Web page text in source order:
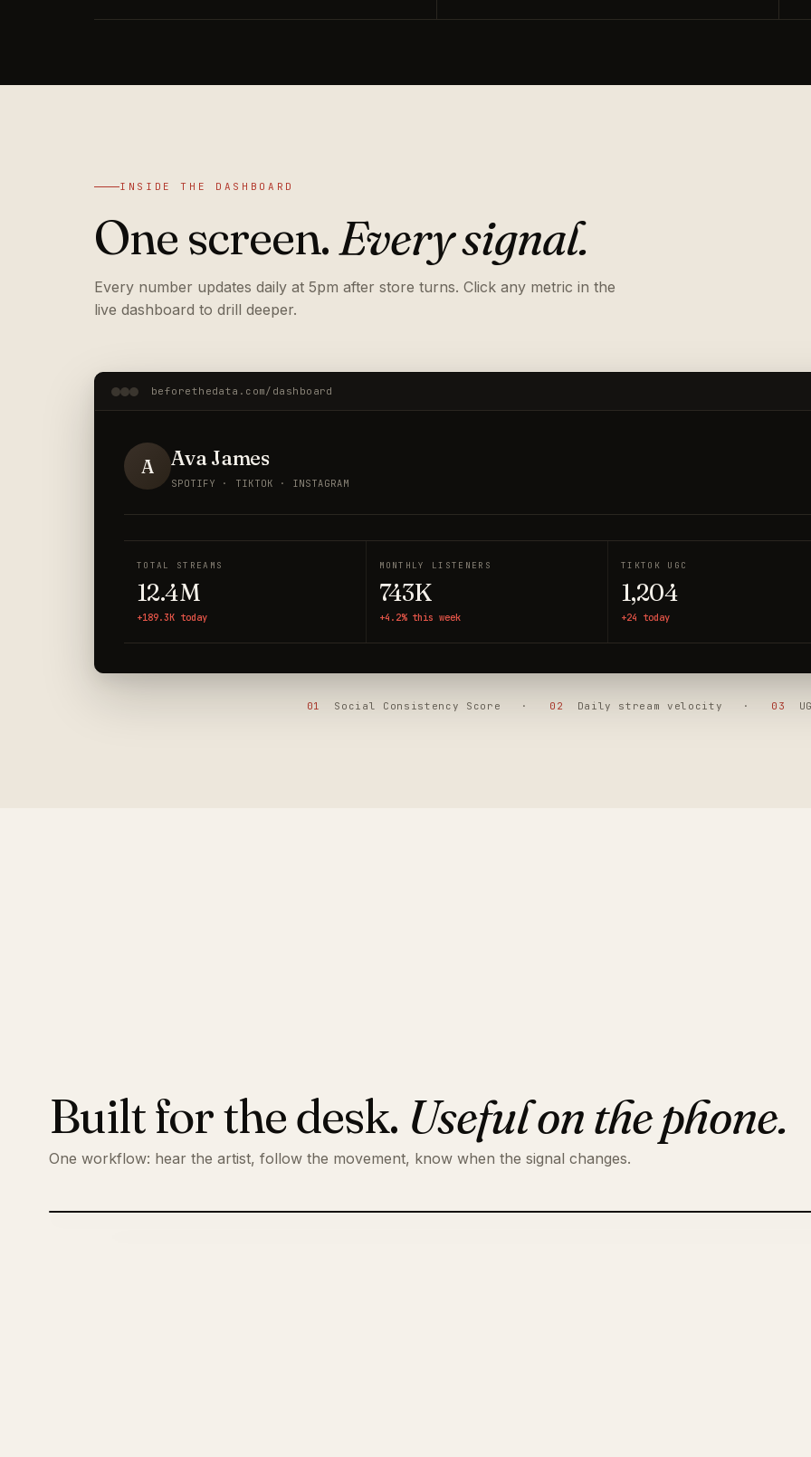
INSIDE THE DASHBOARD
One screen.Every signal.
Every number updates daily at 5pm after store turns. Click any metric in the
live dashboard to drill deeper.
beforethedata.com/dashboard
A Ava James
SPOTIFY · TIKTOK · INSTAGRAM
TOTAL STREAMS
12.4M
+189.3K today
MONTHLY LISTENERS
743K
+4.2% this week
TIKTOK UGC
1,204
+24 today
01 Social Consistency Score · 02 Daily stream velocity · 03
Built for the desk. Useful on the phone.
One workflow: hear the artist, follow the movement, know when the signal changes.